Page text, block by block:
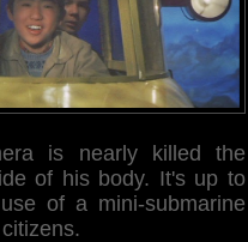
is nearly killed the
of his body. It's up to
of a mini-submarine